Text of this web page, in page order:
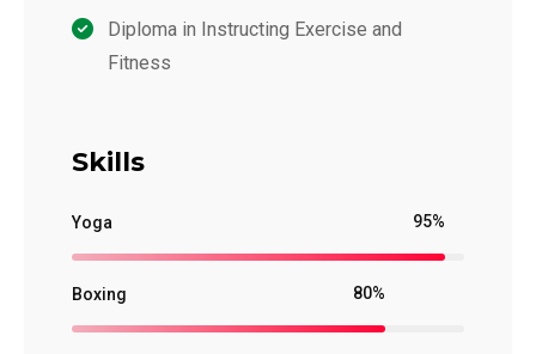
Diploma in Instructing Exercise and
Fitness
Skills
Yoga 95%
Boxing 80%